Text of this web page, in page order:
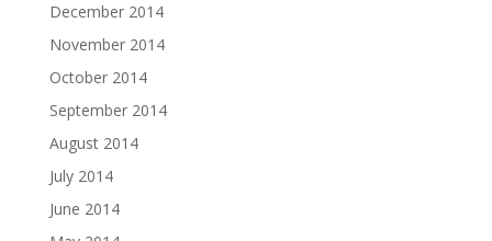
December 2014
November 2014
October 2014
September 2014
August 2014
July 2014
June 2014